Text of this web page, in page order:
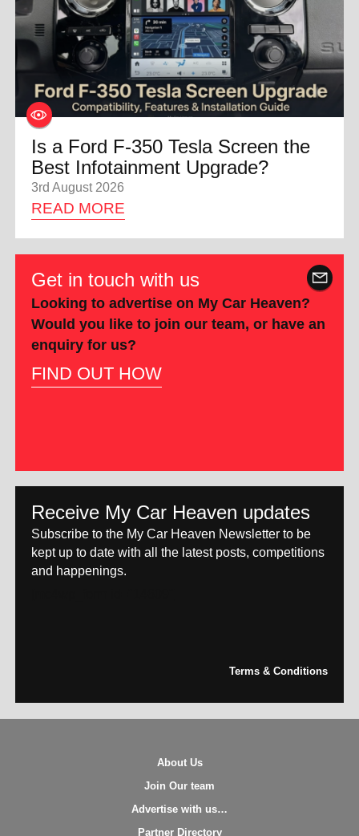
Is a Ford F-350 Tesla Screen the
Best Infotainment Upgrade?
3rd August 2026
READ MORE
Get in touch with us
Looking to advertise on My Car Heaven?
Would you like to join our team, or have an
enquiry for us?
FIND OUT HOW
Receive My Car Heaven updates
Subscribe to the My Car Heaven Newsletter to be
kept up to date with all the latest posts, competitions
and happenings.
Terms & Conditions
About Us
Join Our team
Advertise with us…
Partner Directory